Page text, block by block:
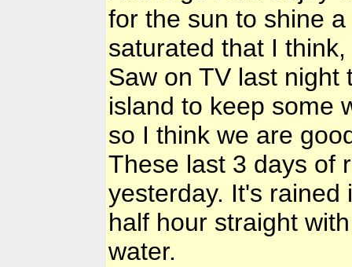
for the sun to shine
saturated that I
Saw on TV last night
island to keep some
so I think we are
These last 3 days of
yesterday. It's rained
half hour straight
water.